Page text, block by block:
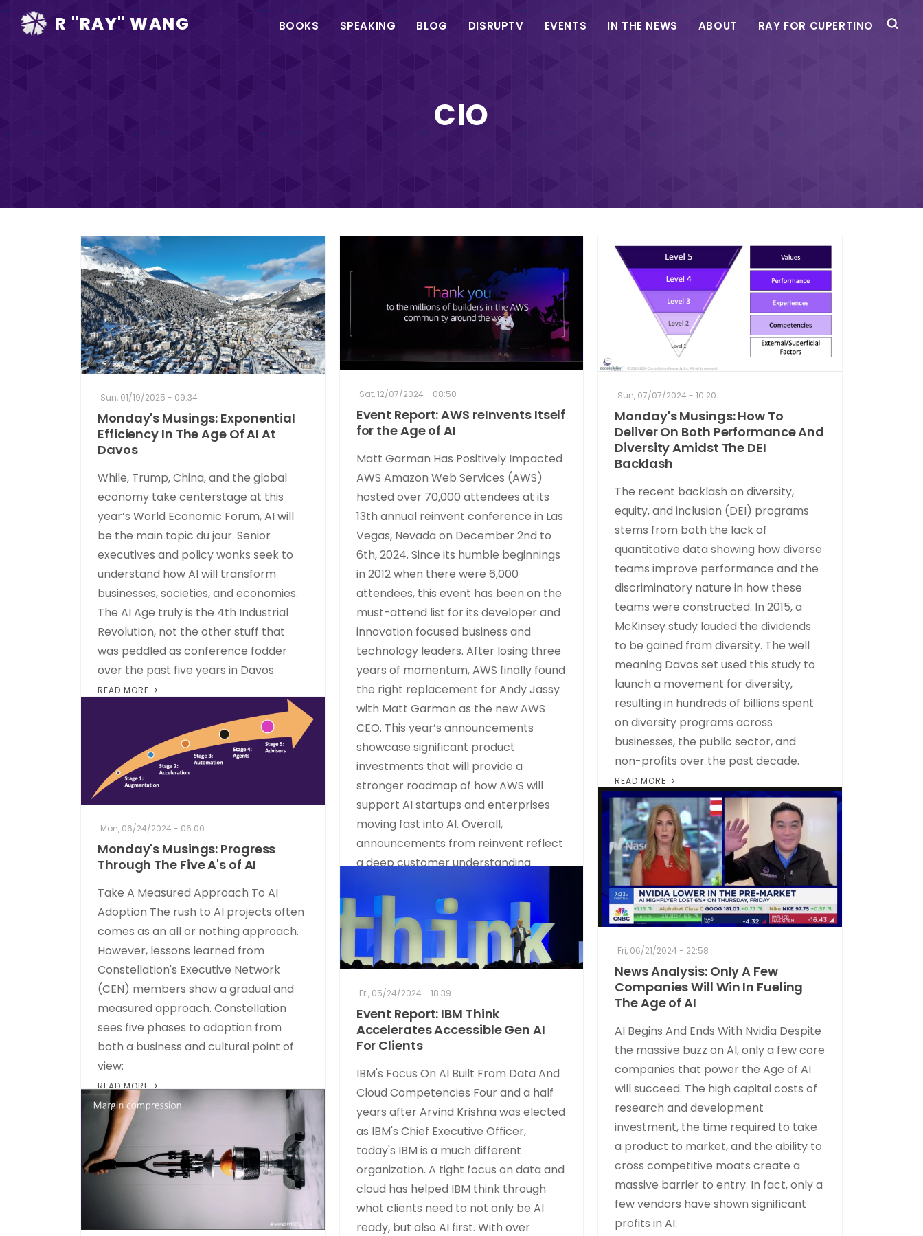
R "RAY" WANG
Main
BOOKS SPEAKING BLOG DISRUPTV EVENTS IN THE NEWS ABOUT RAY FOR CUPERTINO
CIO
Sun, 01/19/2025 - 09:34
Monday's Musings: Exponential
Efficiency In The Age Of AI At
Davos
While, Trump, China, and the global
economy take centerstage at this
year’s World Economic Forum, AI will
be the main topic du jour. Senior
executives and policy wonks seek to
understand how AI will transform
businesses, societies, and economies.
The AI Age truly is the 4th Industrial
Revolution, not the other stuff that
was peddled as conference fodder
over the past five years in Davos
READ MORE
Sat, 12/07/2024 - 08:50
Event Report: AWS reInvents Itself
for the Age of AI
Matt Garman Has Positively Impacted
AWS Amazon Web Services (AWS)
hosted over 70,000 attendees at its
13th annual reinvent conference in Las
Vegas, Nevada on December 2nd to
6th, 2024. Since its humble beginnings
in 2012 when there were 6,000
attendees, this event has been on the
must-attend list for its developer and
innovation focused business and
technology leaders. After losing three
years of momentum, AWS finally found
the right replacement for Andy Jassy
with Matt Garman as the new AWS
CEO. This year’s announcements
showcase significant product
investments that will provide a
stronger roadmap of how AWS will
support AI startups and enterprises
moving fast into AI. Overall,
announcements from reinvent reflect
a deep customer understanding.
Sun, 07/07/2024 - 10:20
Monday's Musings: How To
Deliver On Both Performance And
Diversity Amidst The DEI
Backlash
The recent backlash on diversity,
equity, and inclusion (DEI) programs
stems from both the lack of
quantitative data showing how diverse
teams improve performance and the
discriminatory nature in how these
teams were constructed. In 2015, a
McKinsey study lauded the dividends
to be gained from diversity. The well
meaning Davos set used this study to
launch a movement for diversity,
resulting in hundreds of billions spent
on diversity programs across
businesses, the public sector, and
non-profits over the past decade.
READ MORE
Mon, 06/24/2024 - 06:00
Monday's Musings: Progress
Through The Five A's of AI
Take A Measured Approach To AI
Adoption The rush to AI projects often
comes as an all or nothing approach.
However, lessons learned from
Constellation's Executive Network
(CEN) members show a gradual and
measured approach. Constellation
sees five phases to adoption from
both a business and cultural point of
view:
READ MORE
Fri, 06/21/2024 - 22:58
News Analysis: Only A Few
Companies Will Win In Fueling
The Age of AI
AI Begins And Ends With Nvidia Despite
the massive buzz on AI, only a few core
companies that power the Age of AI
will succeed. The high capital costs of
research and development
investment, the time required to take
a product to market, and the ability to
cross competitive moats create a
massive barrier to entry. In fact, only a
few vendors have shown significant
profits in AI:
Fri, 05/24/2024 - 18:39
Event Report: IBM Think
Accelerates Accessible Gen AI
For Clients
IBM's Focus On AI Built From Data And
Cloud Competencies Four and a half
years after Arvind Krishna was elected
as IBM's Chief Executive Officer,
today's IBM is a much different
organization. A tight focus on data and
cloud has helped IBM think through
what clients need to not only be AI
ready, but also AI first. With over